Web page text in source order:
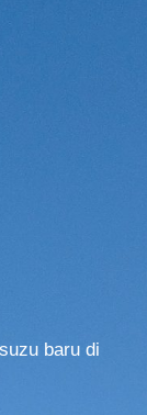
baru di